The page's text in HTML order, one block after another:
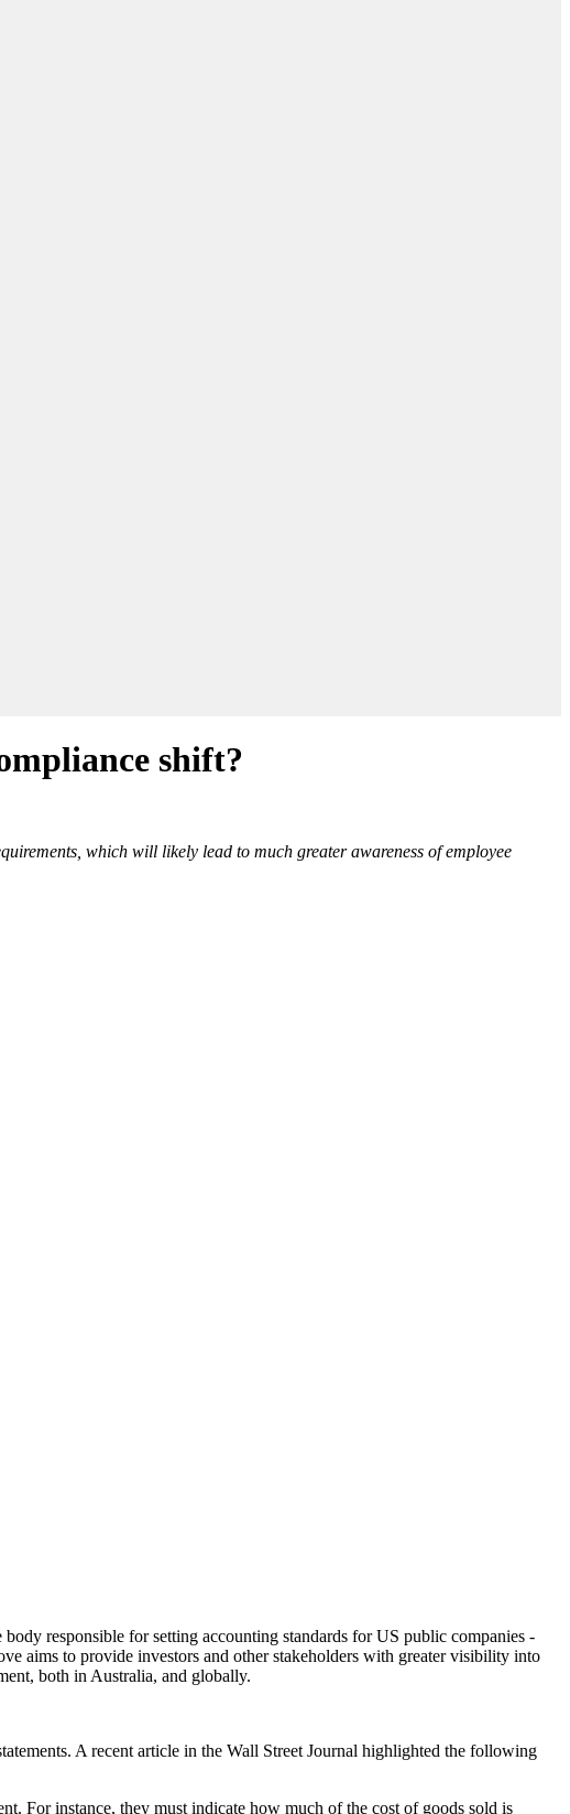
shift?
which will likely lead to much greater awareness of employee
responsible for setting accounting standards for US public companies -
aims to provide investors and other stakeholders with greater visibility into
both in Australia, and globally.
A recent article in the Wall Street Journal highlighted the following
For instance, they must indicate how much of the cost of goods sold is